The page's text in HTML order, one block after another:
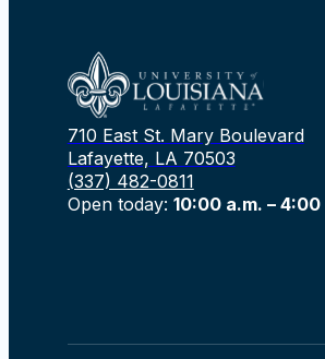
710 East St. Mary Boulevard
Lafayette, LA 70503
(337) 482-0811
Open today: 10:00 a.m. – 4:00